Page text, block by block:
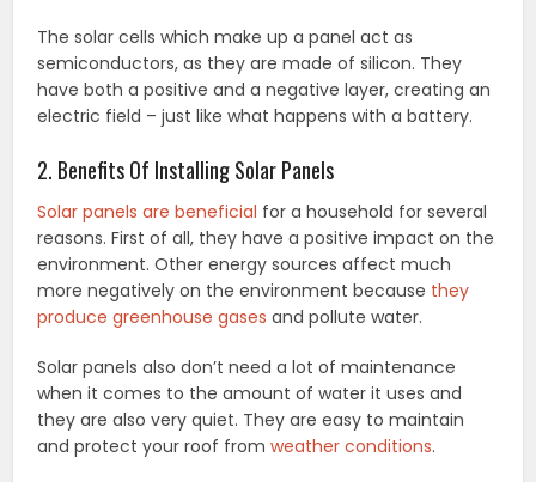
The solar cells which make up a panel act as
semiconductors, as they are made of silicon. They
have both a positive and a negative layer, creating an
electric field – just like what happens with a battery.
2. Benefits Of Installing Solar Panels
Solar panels are beneficial for a household for several
reasons. First of all, they have a positive impact on the
environment. Other energy sources affect much
more negatively on the environment because they
produce greenhouse gasesand pollute water.
Solar panels also don’t need a lot of maintenance
when it comes to the amount of water it uses and
they are also very quiet. They are easy to maintain
and protect your roof fromweather conditions.